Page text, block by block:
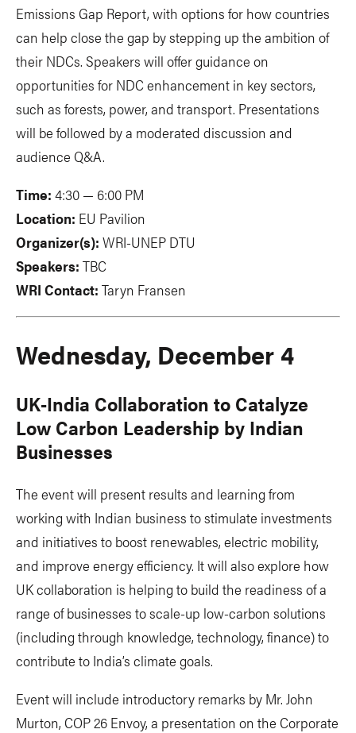
Emissions Gap Report, with options for how countries
can help close the gap by stepping up the ambition of
their NDCs. Speakers will offer guidance on
opportunities for NDC enhancement in key sectors,
such as forests, power, and transport. Presentations
will be followed by a moderated discussion and
audience Q&A.
Time: 4:30 — 6:00 PM
Location: EU Pavilion
Organizer(s): WRI-UNEP DTU
Speakers: TBC
WRI Contact: Taryn Fransen
Wednesday, December 4
UK-India Collaboration to Catalyze
Low Carbon Leadership by Indian
Businesses
The event will present results and learning from
working with Indian business to stimulate investments
and initiatives to boost renewables, electric mobility,
and improve energy efficiency. It will also explore how
UK collaboration is helping to build the readiness of a
range of businesses to scale-up low-carbon solutions
(including through knowledge, technology, finance) to
contribute to India’s climate goals.
Event will include introductory remarks by Mr. John
Murton, COP 26 Envoy, a presentation on the Corporate